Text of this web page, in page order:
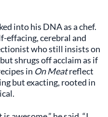
into his DNA as a chef.
effacing, cerebral and
who still insists on
shrugs off acclaim as if
in On Meatreflect
but exacting, rooted in